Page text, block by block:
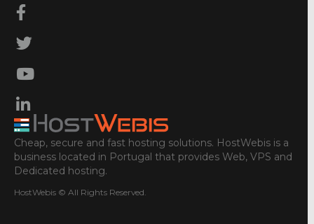
Cheap, secure and fast hosting solutions. HostWebis is a
business located in Portugal that provides Web, VPS and
Dedicated hosting.
HostWebis © All Rights Reserved.